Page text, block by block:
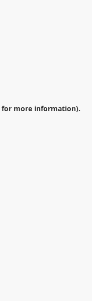
for more information).